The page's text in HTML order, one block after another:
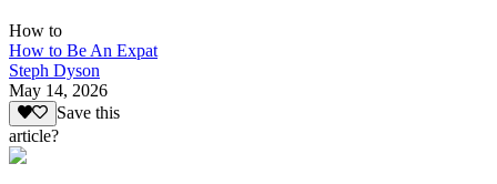
How to
How to Be An Expat
Steph Dyson
May 14, 2026
Save this
article?